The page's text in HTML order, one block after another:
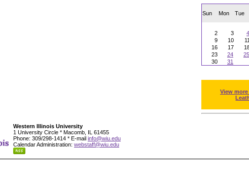
Sun Mon Tue
2
3 4
9
10 11
16
17
23
24 25
30
31
View
Western Illinois University
1 University Circle * Macomb, IL 61455
Phone: 309/298-1414 * E-mail info@wiu.edu
Calendar Administration: webstaff@wiu.edu